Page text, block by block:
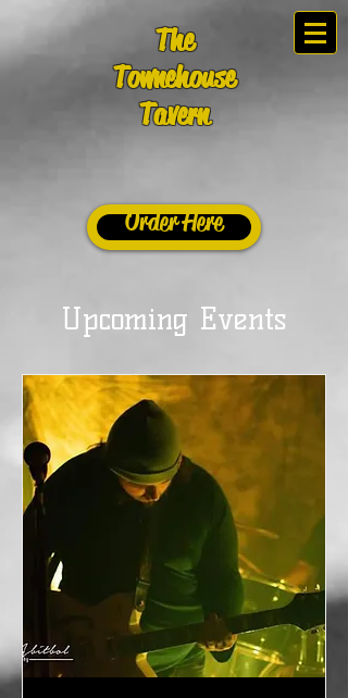
The
Townehouse
Tavern
Order Here
Upcoming Events